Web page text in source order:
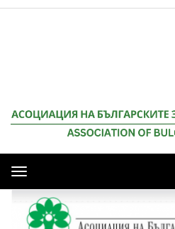
Мобилна
навигация